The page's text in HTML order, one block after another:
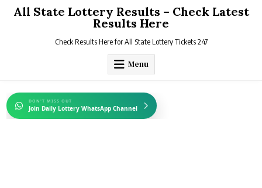
All State Lottery Results – Check Latest
Results Here
Check Results Here for All State Lottery Tickets 247
Menu
DON'T MISS OUT
Join Daily Lottery WhatsApp Channel